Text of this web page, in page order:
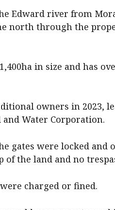
Edward river from
north through the
in size and has
owners in 2023,
Water Corporation.
gates were locked and
the land and no
charged or fined.